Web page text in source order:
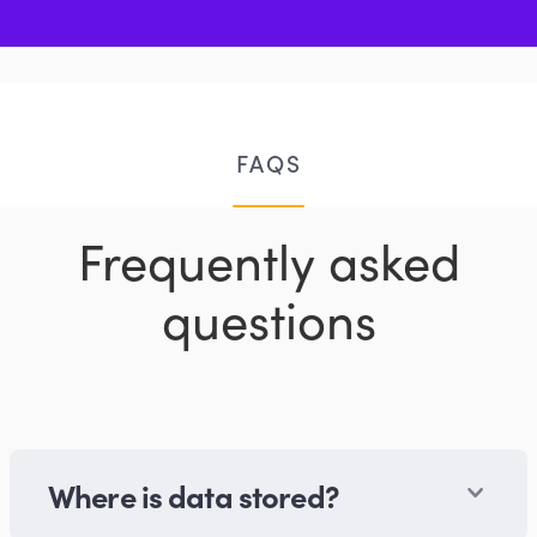
FAQS
Frequently asked
questions
Where is data stored?